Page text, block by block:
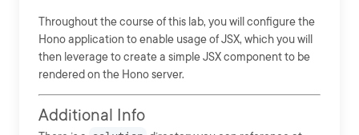
Throughout the course of this lab, you will configure the
Hono application to enable usage of JSX, which you will
then leverage to create a simple JSX component to be
rendered on the Hono server.
Additional Info